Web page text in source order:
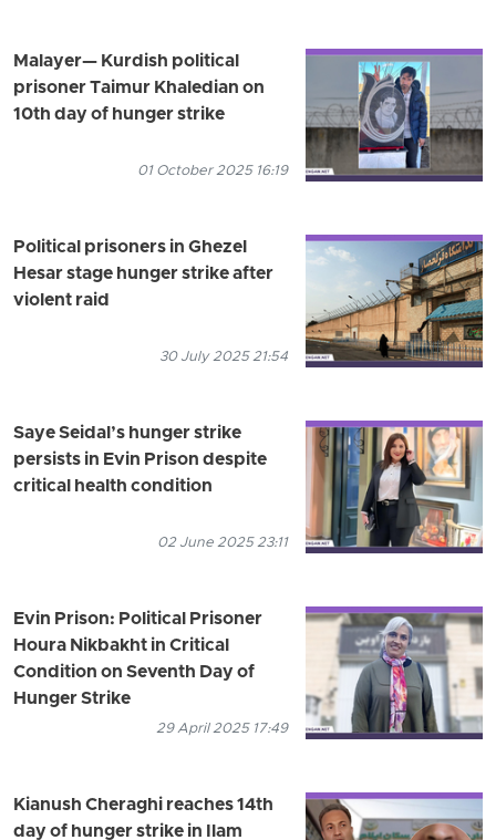
Malayer— Kurdish political
prisoner Taimur Khaledian on
10th day of hunger strike
01 October 2025 16:19
Political prisoners in Ghezel
Hesar stage hunger strike after
violent raid
30 July 2025 21:54
Saye Seidal’s hunger strike
persists in Evin Prison despite
critical health condition
02 June 2025 23:11
Evin Prison: Political Prisoner
Houra Nikbakht in Critical
Condition on Seventh Day of
Hunger Strike
29 April 2025 17:49
Kianush Cheraghi reaches 14th
day of hunger strike in Ilam